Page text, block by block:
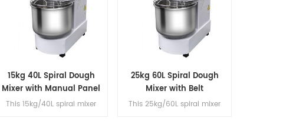
15kg 40L Spiral Dough
Mixer with Manual Panel
This 15kg/40L spiral mixer
25kg 60L Spiral Dough
Mixer with Belt
Transmission
This 25kg/60L spiral mixer